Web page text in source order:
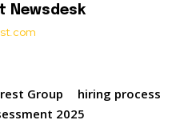
Newsdesk
Group
hiring process
2025